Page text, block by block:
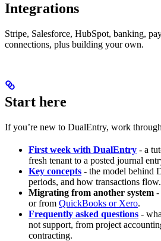
Integrations
Stripe, Salesforce, HubSpot, banking,
connections, plus building your own.
Start here
If you’re new to DualEntry, work
First week with DualEntry - a
fresh tenant to a posted journal
Key concepts - the model behind
periods, and how transactions flow.
Migrating from another system -
or from QuickBooks or Xero.
Frequently asked questions -
not support, from project
contracting.